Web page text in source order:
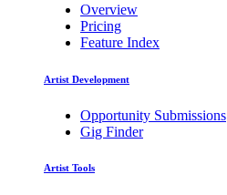
Overview
Pricing
Feature Index
Artist Development
Opportunity Submissions
Gig Finder
Artist Tools